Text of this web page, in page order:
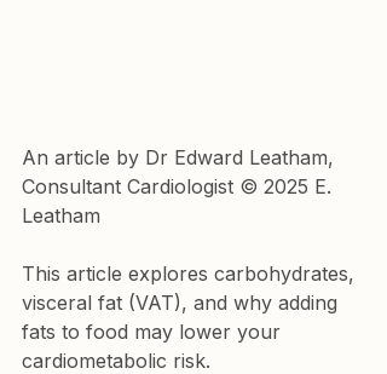
An article by Dr Edward Leatham,
Consultant Cardiologist © 2025 E.
Leatham
This article explores carbohydrates,
visceral fat (VAT), and why adding
fats to food may lower your
cardiometabolic risk.